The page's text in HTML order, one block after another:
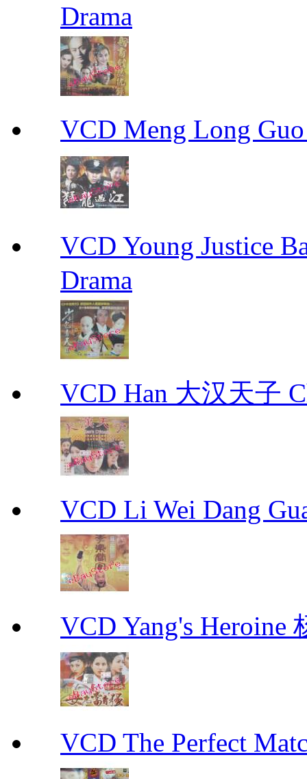
Drama
VCD Meng Long
VCD Young Justice
Drama
VCD Han 大汉天子
VCD Li Wei Dang
VCD Yang's Heroine
VCD The Perfect